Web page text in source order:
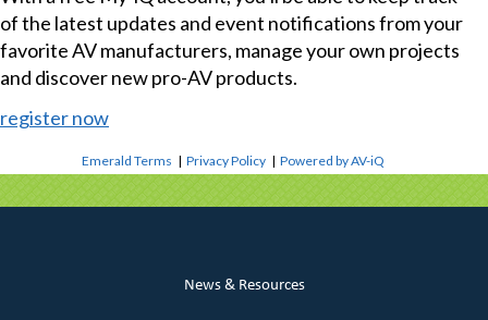
of the latest updates and event notifications from your
favorite AV manufacturers, manage your own projects
and discover new pro-AV products.
register now
Emerald Terms |Privacy Policy |Powered by AV-iQ
News & Resources